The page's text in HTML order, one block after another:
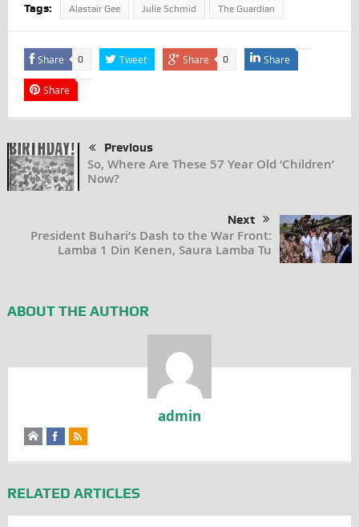
Tags: Alastair Gee Julie Schmid The Guardian
Share 0 Tweet Share 0 Share
Share
Previous
So, Where Are These 57 Year Old ‘Children’
Now?
Next
President Buhari’s Dash to the War Front:
Lamba 1 Din Kenen, Saura Lamba Tu
ABOUT THE AUTHOR
admin
RELATED ARTICLES